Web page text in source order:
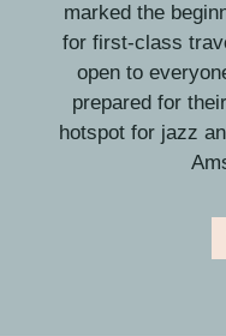
marked the
for first-class
open to
prepared for
hotspot for jazz